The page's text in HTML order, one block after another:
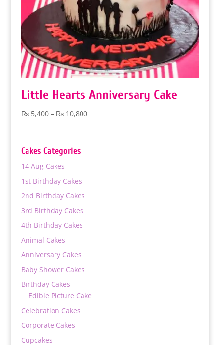
Little Hearts Anniversary Cake
₨5,400 – ₨10,800Price
Cakes Categories
14 Aug Cakes
1st Birthday Cakes
2nd Birthday Cakes
3rd Birthday Cakes
4th Birthday Cakes
Animal Cakes
Anniversary Cakes
Baby Shower Cakes
Birthday Cakes
Edible Picture Cake
Celebration Cakes
Corporate Cakes
Cupcakes